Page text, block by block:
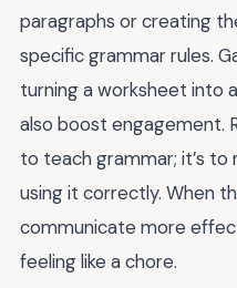
paragraphs or creating
specific grammar rules.
turning a worksheet into
also boost engagement.
to teach grammar; it’s
using it correctly. When
communicate more
feeling like a chore.